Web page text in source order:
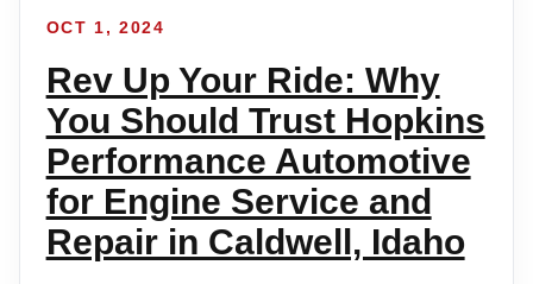
OCT 1, 2024
Rev Up Your Ride: Why
You Should Trust Hopkins
Performance Automotive
for Engine Service and
Repair in Caldwell, Idaho